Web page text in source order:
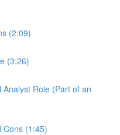
(2:09)
(3:26)
Role (Part of an
Cons (1:45)